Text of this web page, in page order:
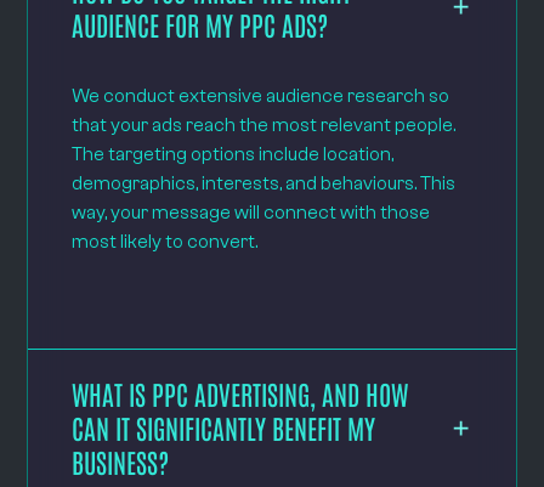
AUDIENCE FOR MY PPC ADS?
We conduct extensive audience research so
that your ads reach the most relevant people.
The targeting options include location,
demographics, interests, and behaviours. This
way, your message will connect with those
most likely to convert.
WHAT IS PPC ADVERTISING, AND HOW
CAN IT SIGNIFICANTLY BENEFIT MY
BUSINESS?